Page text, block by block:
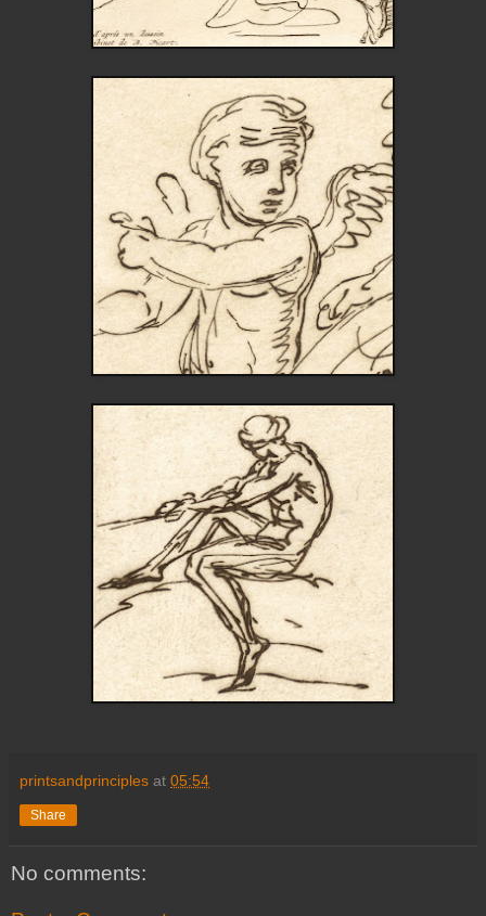
printsandprinciples at 05:54
Share
No comments: